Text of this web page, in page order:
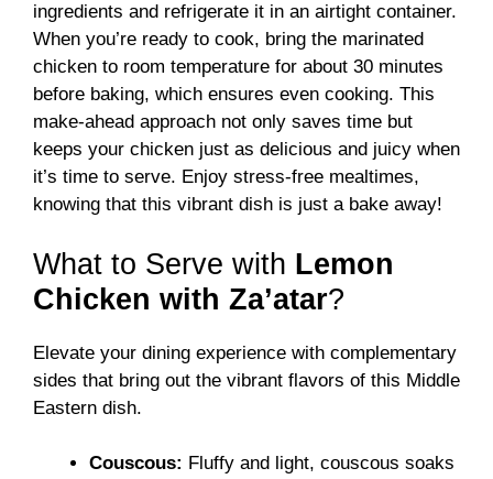
ingredients and refrigerate it in an airtight container.
When you’re ready to cook, bring the marinated
chicken to room temperature for about 30 minutes
before baking, which ensures even cooking. This
make-ahead approach not only saves time but
keeps your chicken just as delicious and juicy when
it’s time to serve. Enjoy stress-free mealtimes,
knowing that this vibrant dish is just a bake away!
What to Serve with Lemon
Chicken with Za’atar?
Elevate your dining experience with complementary
sides that bring out the vibrant flavors of this Middle
Eastern dish.
Couscous: Fluffy and light, couscous soaks